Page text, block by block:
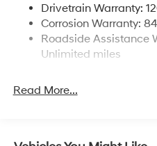
14.3 Gal. Fuel Tank
Single Stainless Steel
Permanent Locking Hubs
Multi-Link Rear
Control and Electric
Drivetrain Warranty:
Corrosion Warranty:
Roadside Assistance
Unlimited miles
Read More...